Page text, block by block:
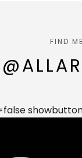
FIND